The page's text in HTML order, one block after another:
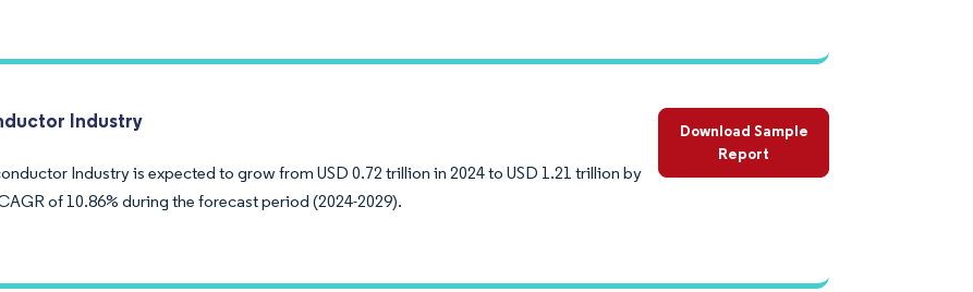
Industry
Industry is expected to grow from USD 0.72 trillion in 2024 to USD 1.21 trillion by
of 10.86% during the forecast period (2024-2029).
Download Sample
Report